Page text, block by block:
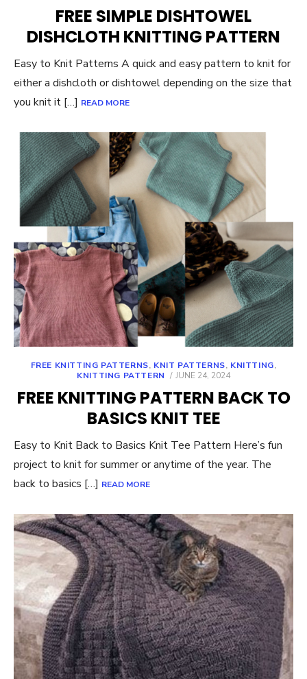
FREE SIMPLE DISHTOWEL
DISHCLOTH KNITTING PATTERN
Easy to Knit Patterns A quick and easy pattern to knit for
either a dishcloth or dishtowel depending on the size that
you knit it […] READ MORE
FREE KNITTING PATTERNS, KNIT PATTERNS, KNITTING,
KNITTING PATTERN
POSTED
JUNE 24, 2024
FREE KNITTING PATTERN BACK TO
BASICS KNIT TEE
Easy to Knit Back to Basics Knit Tee Pattern Here’s fun
project to knit for summer or anytime of the year. The
back to basics […] READ MORE